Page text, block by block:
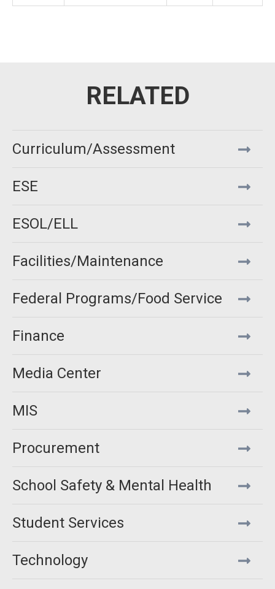
Curriculum/Assessment
ESE
ESOL/ELL
Facilities/Maintenance
Federal Programs/Food Service
Finance
Media Center
MIS
Procurement
School Safety & Mental Health
Student Services
Technology